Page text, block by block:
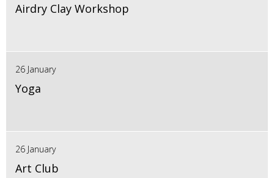
Airdry Clay Workshop
26 January
Yoga
26 January
Art Club